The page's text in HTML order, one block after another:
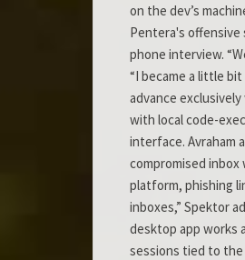
on the dev’s
Pentera's offensive
phone interview.
“I became a little
advance
with local code-
interface. Avraham
compromised inbox
platform, phishing
inboxes,” Spektor
desktop app works
sessions tied to the